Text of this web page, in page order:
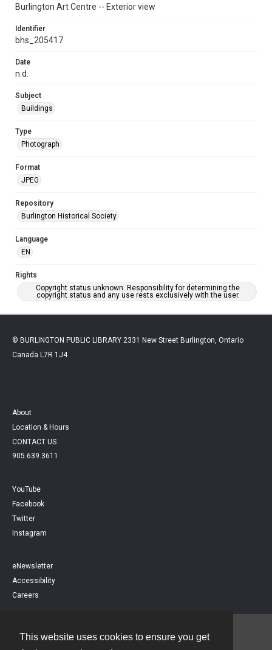
This website uses cookies to ensure you get
Burlington Art Centre -- Exterior view
Identifier
bhs_205417
Date
n.d.
Subject
Buildings
Type
Photograph
Format
JPEG
Repository
Burlington Historical Society
Language
EN
Rights
Copyright status unknown. Responsibility for determining the
copyright status and any use rests exclusively with the user.
© BURLINGTON PUBLIC LIBRARY 2331 New Street Burlington, Ontario
Canada L7R 1J4
About
Location & Hours
CONTACT US
905.639.3611
YouTube
Facebook
Twitter
Instagram
eNewsletter
Accessibility
Careers